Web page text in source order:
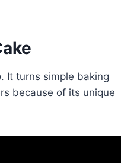
. It turns simple baking
because of its unique